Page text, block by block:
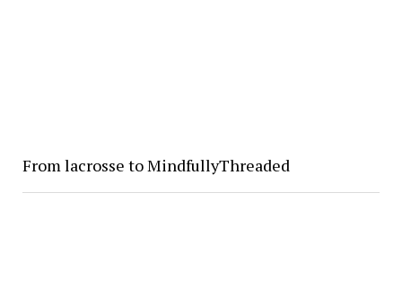
From lacrosse to MindfullyThreaded